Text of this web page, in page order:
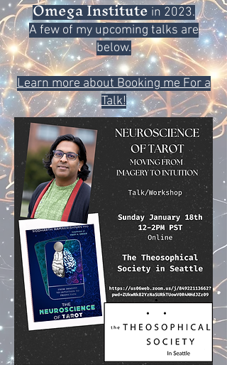
Omega Institute in 2023.
A few of my upcoming talks are
below.
Learn more about Booking me For a
Talk!